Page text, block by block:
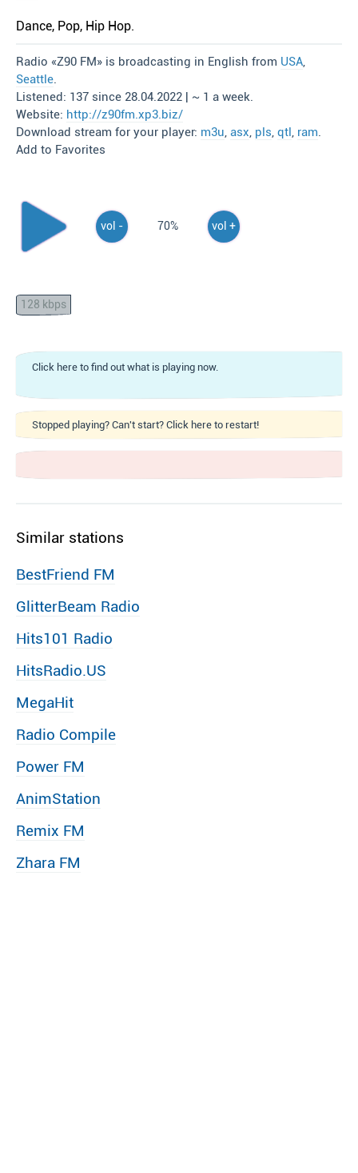
Dance, Pop, Hip Hop.
Radio «Z90 FM» is broadcasting in English from USA,
Seattle.
Listened: 137 since 28.04.2022 | ~ 1 a week.
Website: http://z90fm.xp3.biz/
Download stream for your player: m3u, asx, pls, qtl, ram.
Add to Favorites
vol - 70% vol +
128 kbps
Click here to find out what is playing now.
Stopped playing? Can't start? Click here to restart!
Similar stations
BestFriend FM
GlitterBeam Radio
Hits101 Radio
HitsRadio.US
MegaHit
Radio Compile
Power FM
AnimStation
Remix FM
Zhara FM